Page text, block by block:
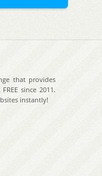
that provides
since 2011.
instantly!